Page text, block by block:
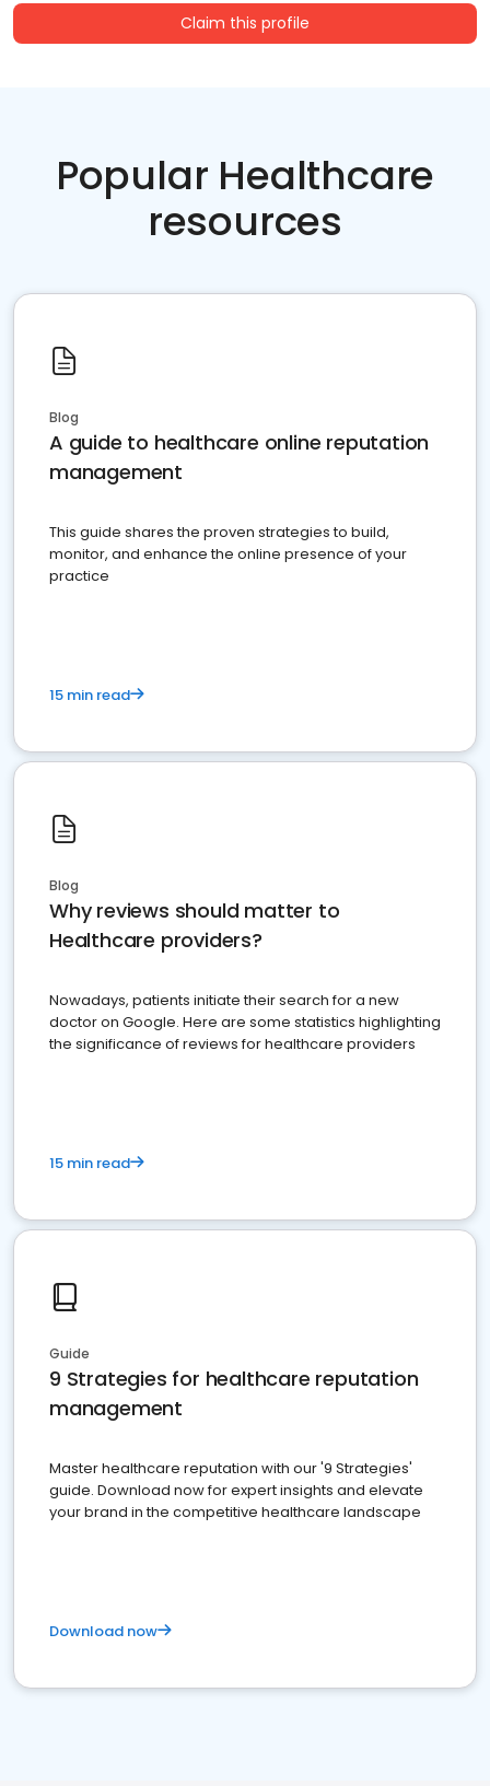
Claim this profile
Popular Healthcare
resources
Blog
A guide to healthcare online reputation
management
This guide shares the proven strategies to build,
monitor, and enhance the online presence of your
practice
15 min read
Blog
Why reviews should matter to
Healthcare providers?
Nowadays, patients initiate their search for a new
doctor on Google. Here are some statistics highlighting
the significance of reviews for healthcare providers
15 min read
Guide
9 Strategies for healthcare reputation
management
Master healthcare reputation with our '9 Strategies'
guide. Download now for expert insights and elevate
your brand in the competitive healthcare landscape
Download now